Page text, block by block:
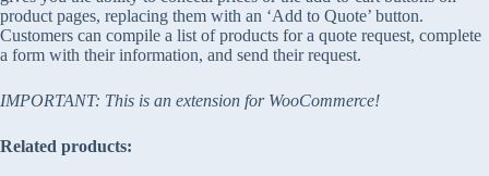
product pages, replacing them with an ‘Add to Quote’ button.
Customers can compile a list of products for a quote request, complete
a form with their information, and send their request.
IMPORTANT: This is an extension for WooCommerce!
Related products: